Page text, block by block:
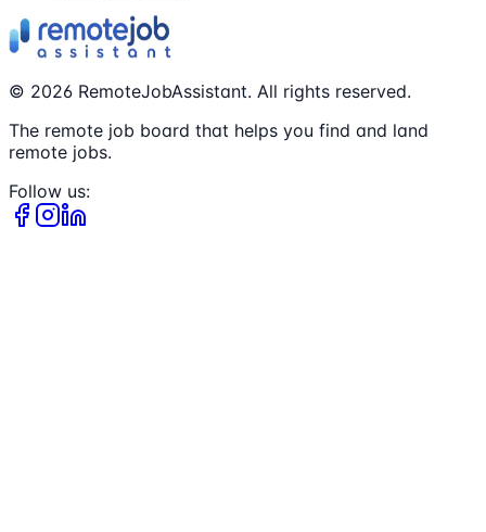
© 2026 RemoteJobAssistant. All rights reserved.
The remote job board that helps you find and land
remote jobs.
Follow us: